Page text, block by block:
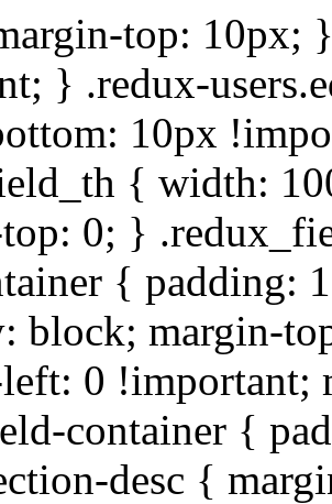
top: 10px;
} .redux-
10px
{ width:
0; }
{ padding:
block; margin-
0
container {
desc {